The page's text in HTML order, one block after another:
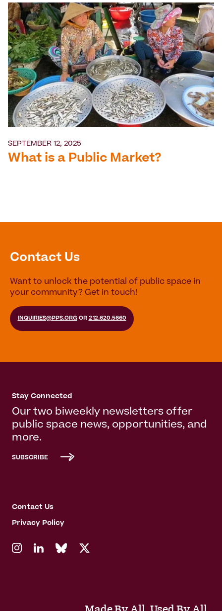
SEPTEMBER 12, 2025
What is a Public Market?
Contact Us
Want to unlock the potential of public space in
your community? Get in touch!
INQUIRIES@PPS.ORGOR 212.620.5660
Stay Connected
Our two biweekly newsletters offer
public space news, opportunities, and
more.
SUBSCRIBE
Contact Us
Privacy Policy